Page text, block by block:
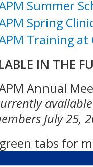
Summer
Spring
Training at
IN THE
Annual
July 25,
tabs for